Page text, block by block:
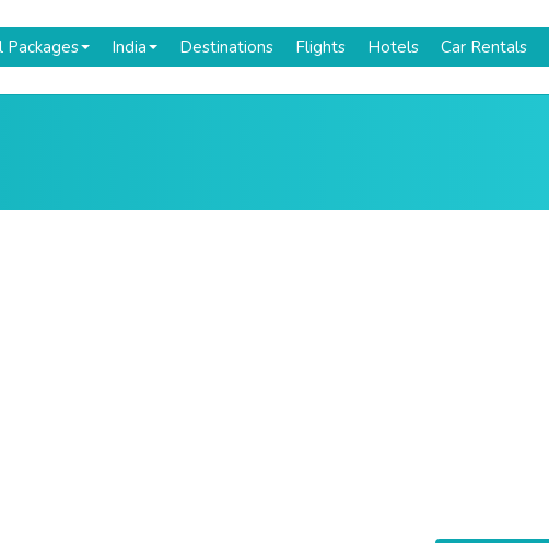
Packages India Destinations Flights Hotels Car Rentals